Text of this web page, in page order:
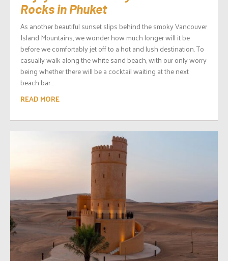
Rocks in Phuket
As another beautiful sunset slips behind the smoky Vancouver
Island Mountains, we wonder how much longer will it be
before we comfortably jet off to a hot and lush destination. To
casually walk along the white sand beach, with our only worry
being whether there will be a cocktail waiting at the next
beach bar...
READ MORE